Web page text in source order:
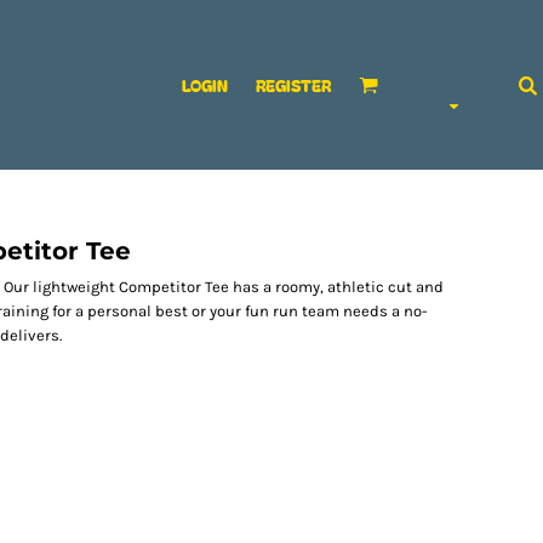
LOGIN REGISTER
Tee
lightweight Competitor Tee has a roomy, athletic cut and
for a personal best or your fun run team needs a no-